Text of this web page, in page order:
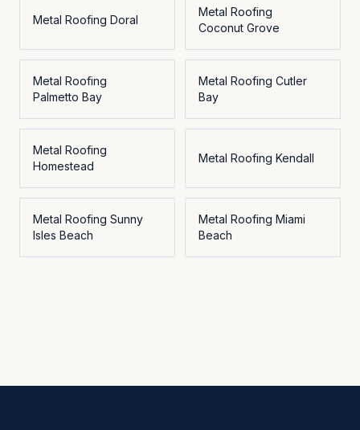
Metal Roofing Doral
Metal Roofing
Coconut Grove
Metal Roofing
Palmetto Bay
Metal Roofing Cutler
Bay
Metal Roofing
Homestead
Metal Roofing Kendall
Metal Roofing Sunny
Isles Beach
Metal Roofing Miami
Beach